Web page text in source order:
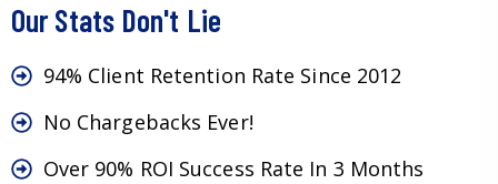
Our Stats Don't Lie
94% Client Retention Rate Since 2012
No Chargebacks Ever!
Over 90% ROI Success Rate In 3 Months